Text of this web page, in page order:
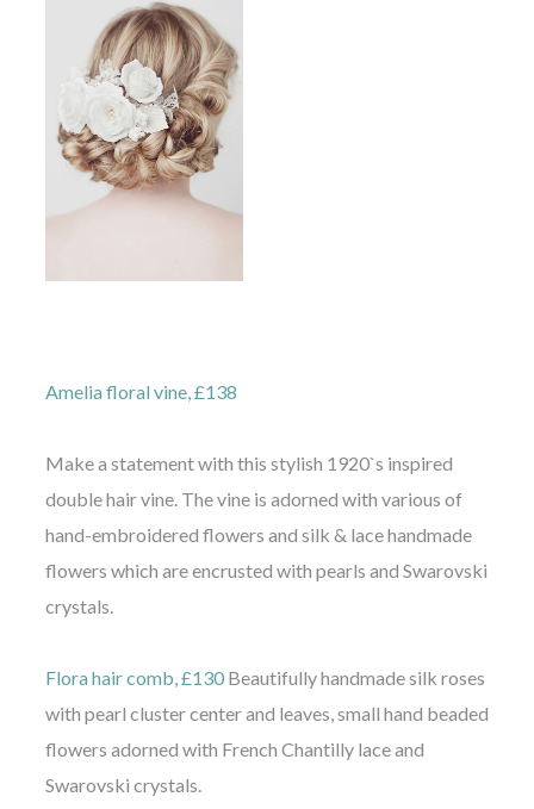
Amelia floral vine, £138
Make a statement with this stylish 1920`s inspired
double hair vine. The vine is adorned with various of
hand-embroidered flowers and silk & lace handmade
flowers which are encrusted with pearls and Swarovski
crystals.
Flora hair comb, £130 Beautifully handmade silk roses
with pearl cluster center and leaves, small hand beaded
flowers adorned with French Chantilly lace and
Swarovski crystals.